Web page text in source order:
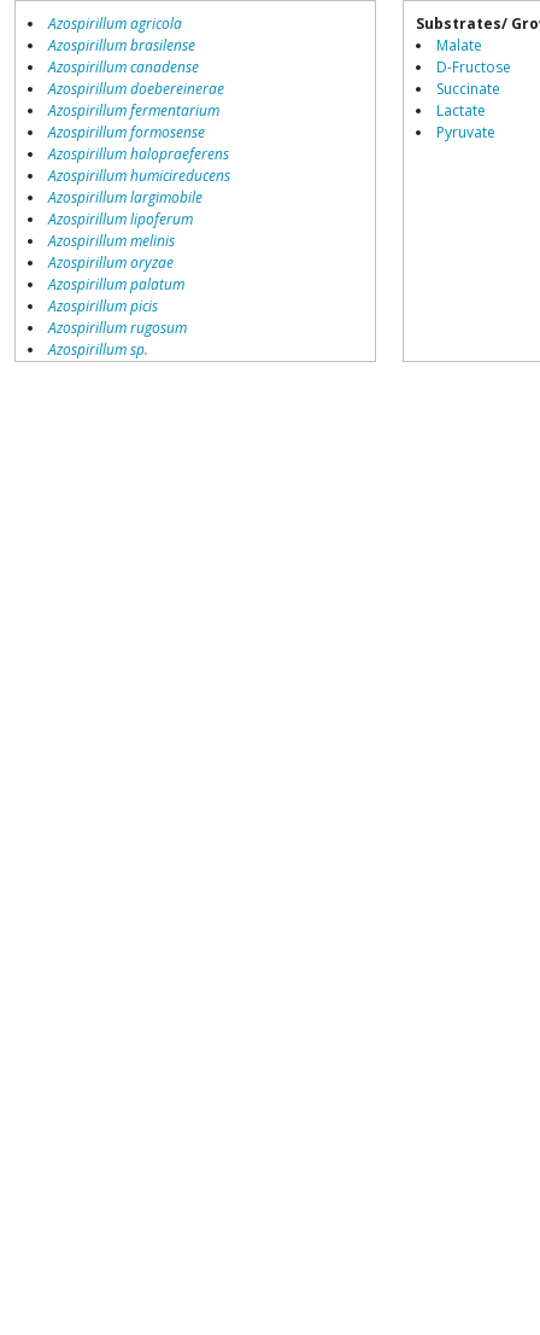
Azospirillum agricola
Azospirillum brasilense
Azospirillum canadense
Azospirillum doebereinerae
Azospirillum fermentarium
Azospirillum formosense
Azospirillum halopraeferens
Azospirillum humicireducens
Azospirillum largimobile
Azospirillum lipoferum
Azospirillum melinis
Azospirillum oryzae
Azospirillum palatum
Azospirillum picis
Azospirillum rugosum
Azospirillum sp.
Substrates/
Malate
D-Fructose
Succinate
Lactate
Pyruvate